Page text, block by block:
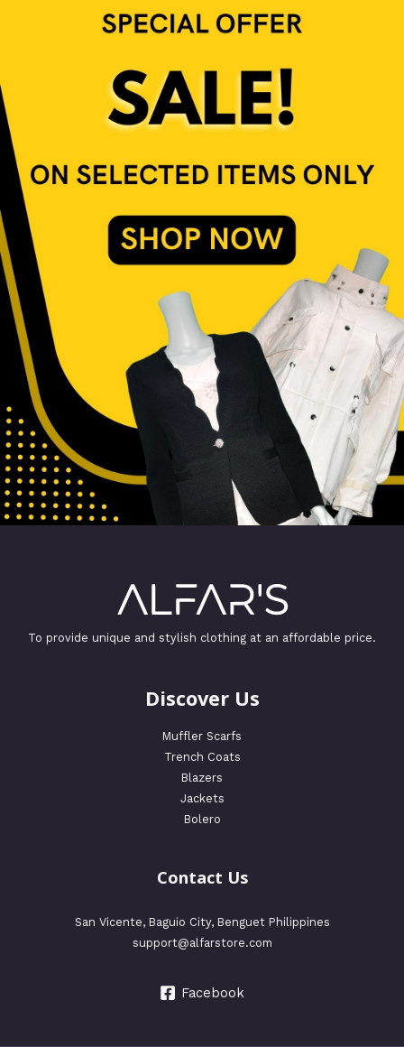
To provide unique and stylish clothing at an affordable price.
Discover Us
Muffler Scarfs
Trench Coats
Blazers
Jackets
Bolero
Contact Us
San Vicente, Baguio City, Benguet Philippines
support@alfarstore.com
Facebook